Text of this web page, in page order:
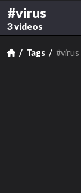
#virus
3 videos
Tags #virus